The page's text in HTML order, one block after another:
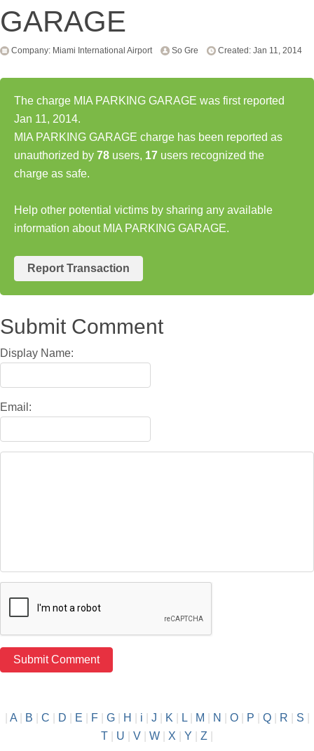
GARAGE
Company: Miami International Airport So Gre Created: Jan 11, 2014
The charge MIA PARKING GARAGE was first reported
Jan 11, 2014.
MIA PARKING GARAGE charge has been reported as
unauthorized by 78 users, 17 users recognized the
charge as safe.
Help other potential victims by sharing any available
information about MIA PARKING GARAGE.
Report Transaction
Submit Comment
Display Name:
Email:
A| B C D E F| G| H i J K L| M N O| P Q| R S
T
U V W X Y Z